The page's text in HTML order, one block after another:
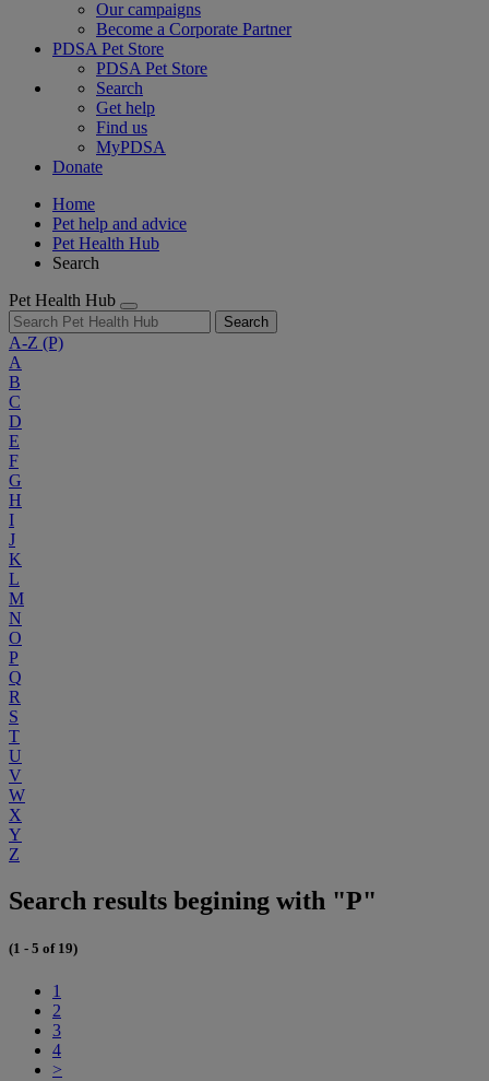
Our campaigns
Become a Corporate Partner
PDSA Pet Store
PDSA Pet Store
Search
Get help
Find us
MyPDSA
Donate
Home
Pet help and advice
Pet Health Hub
Search
Pet Health Hub
Search
A-Z (P)
A
B
C
D
E
F
G
H
I
J
K
L
M
N
O
P
Q
R
S
T
U
V
W
X
Y
Z
Search results begining with "P"
(1 - 5 of 19)
1
2
3
4
>